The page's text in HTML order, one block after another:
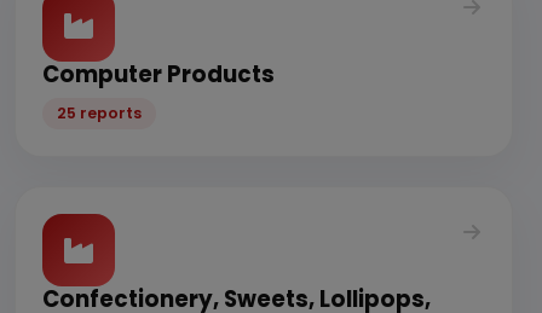
Computer Products
25 reports
Confectionery, Sweets, Lollipops,